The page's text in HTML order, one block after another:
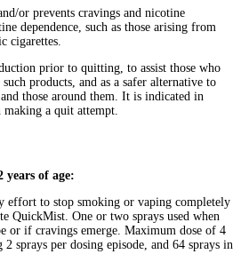
or prevents cravings and nicotine
dependence, such as those arising from
cigarettes.
prior to quitting, to assist those who
products, and as a safer alternative to
those around them. It is indicated in
a quit attempt.
of age:
effort to stop smoking or vaping completely
QuickMist. One or two sprays used when
or if cravings emerge. Maximum dose of 4
2 sprays per dosing episode, and 64 sprays in